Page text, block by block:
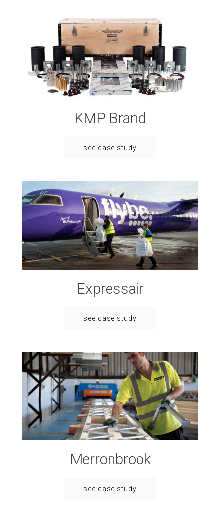
KMP Brand
see case study
Expressair
see case study
Merronbrook
see case study